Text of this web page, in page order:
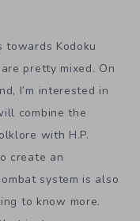
towards Kodoku
pretty mixed. On
I’m interested in
combine the
with H.P.
create an
system is also
to know more.